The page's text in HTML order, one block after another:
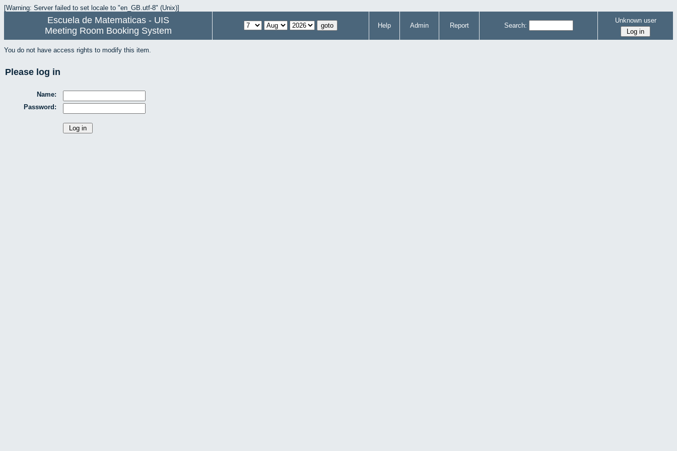
[Warning: Server failed to set locale to "en_GB.utf-8" (Unix)]
Escuela de Matematicas - UIS
Meeting Room Booking System
Help Admin Report Search:
Unknown user
You do not have access rights to modify this item.
Please log in
Name:
Password: